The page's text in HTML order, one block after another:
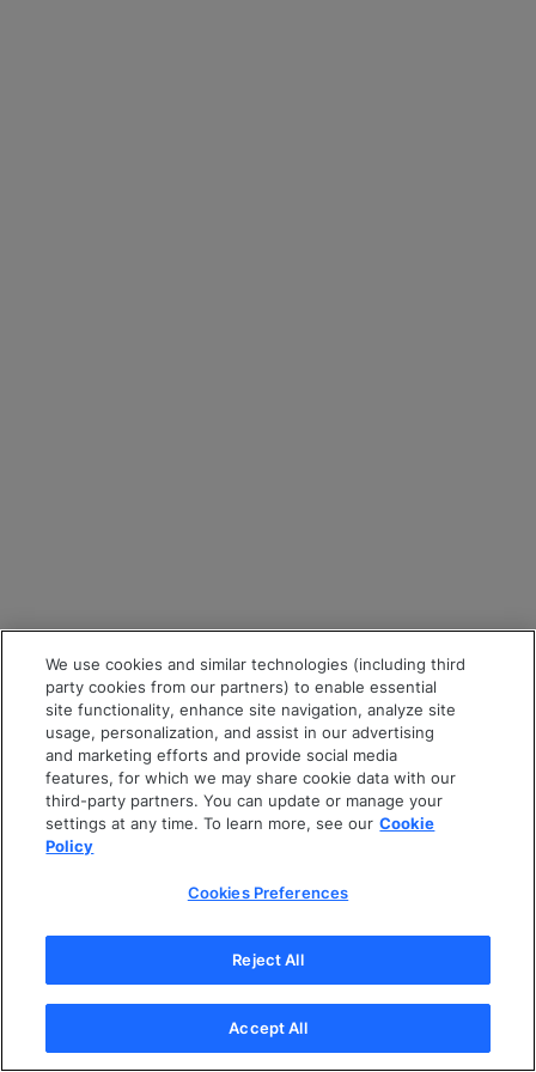
We use cookies and similar technologies (including third
party cookies from our partners) to enable essential
site functionality, enhance site navigation, analyze site
usage, personalization, and assist in our advertising
and marketing efforts and provide social media
features, for which we may share cookie data with our
third-party partners. You can update or manage your
settings at any time. To learn more, see our Cookie
Policy
Cookies Preferences
Reject All
Accept All